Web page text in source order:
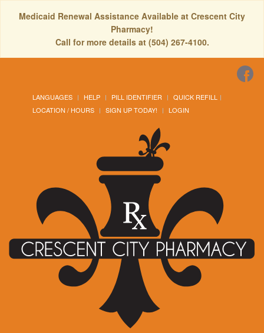
Medicaid Renewal Assistance Available at Crescent City
Pharmacy!
Call for more details at (504) 267-4100.
LANGUAGES HELP PILL IDENTIFIER
QUICK REFILL
LOCATION / HOURS
SIGN UP TODAY! LOGIN